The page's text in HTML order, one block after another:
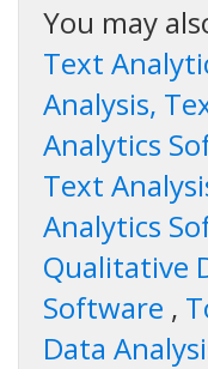
You may
Text
Analysis,
Analytics
Text
Analytics
Qualitative
Software ,
Data